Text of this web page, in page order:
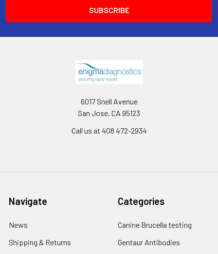
6017 Snell Avenue
San Jose, CA 95123
Call us at 408 472-2934
Navigate
News
Shipping & Returns
Categories
Canine Brucella testing
Gentaur Antibodies